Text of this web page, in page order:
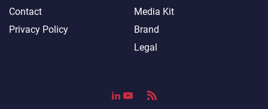
Contact
Privacy Policy
Media Kit
Brand
Legal